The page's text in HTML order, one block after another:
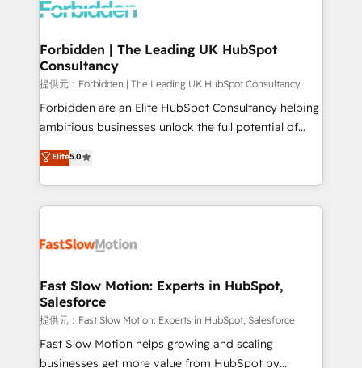
Dynamics..), VOIP (Aircall, Ringover, Modjo), Shopify,
Extensions (React), Serverless Node.js, Custom
Objects, thèmes HubL, agents IA & Breeze AI. 🎯
Secteurs : Industrie, Distribution B2B, SaaS, Services
B2B, Immobilier, Viticulture, Finance. 🚀 Nos livrables
: migration sécurisée, implémentation Marketing +
HubSpot temps réel, formation équipes. 🏆 +350
projets livrés. Accrédités HubSpot CRM
digitaweb.com
Forbidden | The Leading UK HubSpot
Consultancy
提供元：Forbidden | The Leading UK HubSpot Consultancy
Forbidden are an Elite HubSpot Consultancy helping
ambitious businesses unlock the full potential of
HubSpot. Too many businesses invest in HubSpot
but never see the ROI they expected due to poor
adoption, messy data, and disconnected teams
getting in the way. That’s where we come in. We
design, implement, and optimise HubSpot so it
services include: - Choosing the right HubSpot
package for your business - Full CRM, Marketing, and
Sales Hub implementations - Custom integrations -
HubSpot Optimisation projects - HubSpot CMS
Websites - RevOps projects & managed services -
Elite5.0
Fast Slow Motion: Experts in HubSpot,
Salesforce
提供元：Fast Slow Motion: Experts in HubSpot, Salesforce
Fast Slow Motion helps growing and scaling
businesses get more value from HubSpot by